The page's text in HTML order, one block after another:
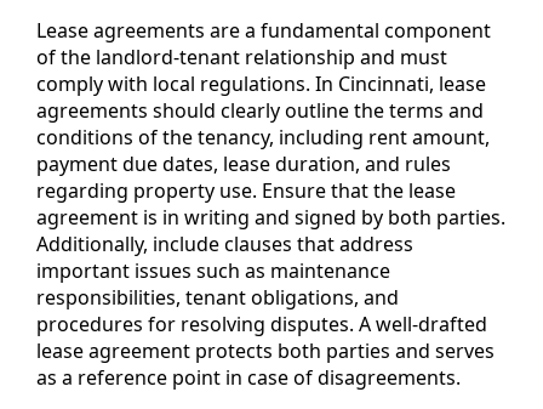
Lease agreements are a fundamental component
of the landlord-tenant relationship and must
comply with local regulations. In Cincinnati, lease
agreements should clearly outline the terms and
conditions of the tenancy, including rent amount,
payment due dates, lease duration, and rules
regarding property use. Ensure that the lease
agreement is in writing and signed by both parties.
Additionally, include clauses that address
important issues such as maintenance
responsibilities, tenant obligations, and
procedures for resolving disputes. A well-drafted
lease agreement protects both parties and serves
as a reference point in case of disagreements.